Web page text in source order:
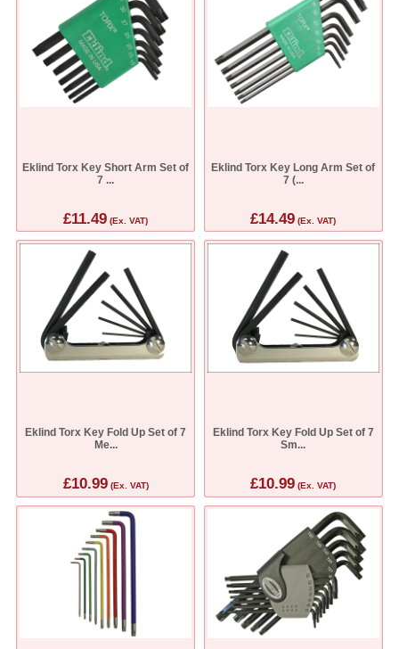
Eklind Torx Key Short Arm Set of
7 ...
£11.49 (Ex. VAT)
Eklind Torx Key Long Arm Set of
7 (...
£14.49 (Ex. VAT)
Eklind Torx Key Fold Up Set of 7
Me...
£10.99(Ex. VAT)
Eklind Torx Key Fold Up Set of 7
Sm...
£10.99 (Ex. VAT)